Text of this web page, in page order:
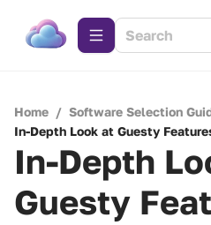
Home / Software Selection
In-Depth Look at Guesty
In-Depth
Guesty